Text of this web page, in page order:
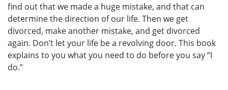
find out that we made a huge mistake, and that can
determine the direction of our life. Then we get
divorced, make another mistake, and get divorced
again. Don’t let your life be a revolving door. This book
explains to you what you need to do before you say “I
do.”